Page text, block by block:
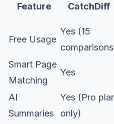
Feature CatchDiff
Free Usage
Yes (15
Smart Page
Matching
Yes
AI
Summaries
Yes (Pro
only)